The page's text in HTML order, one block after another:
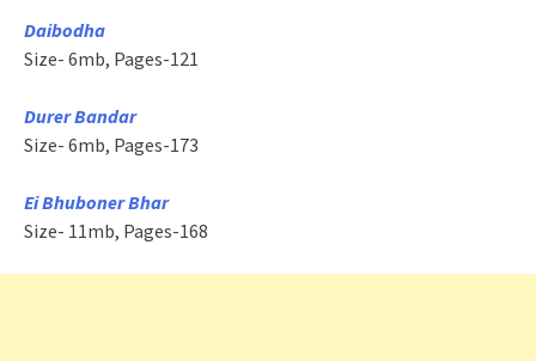
Daibodha
Size- 6mb, Pages-121
Durer Bandar
Size- 6mb, Pages-173
Ei Bhuboner Bhar
Size- 11mb, Pages-168